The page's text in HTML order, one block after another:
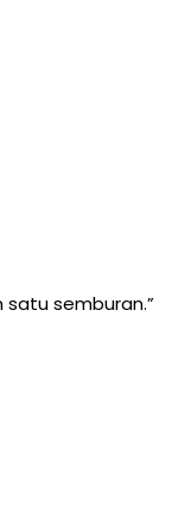
satu semburan.”